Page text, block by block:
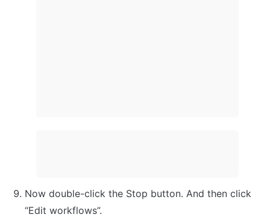
Now double-click the Stop button. And then click
“Edit workflows”.